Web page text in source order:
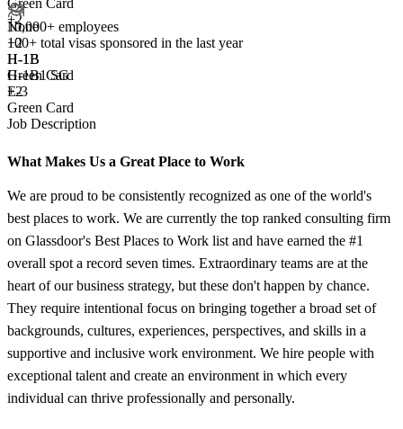
+2
None
+2
H-1B
Green Card
+2
10,000+ employees
100+ total visas sponsored in the last year
H-1B
H-1B1 SG
E-3
Green Card
Job Description
What Makes Us a Great Place to Work
We are proud to be consistently recognized as one of the world's
best places to work. We are currently the top ranked consulting firm
on Glassdoor's Best Places to Work list and have earned the #1
overall spot a record seven times. Extraordinary teams are at the
heart of our business strategy, but these don't happen by chance.
They require intentional focus on bringing together a broad set of
backgrounds, cultures, experiences, perspectives, and skills in a
supportive and inclusive work environment. We hire people with
exceptional talent and create an environment in which every
individual can thrive professionally and personally.